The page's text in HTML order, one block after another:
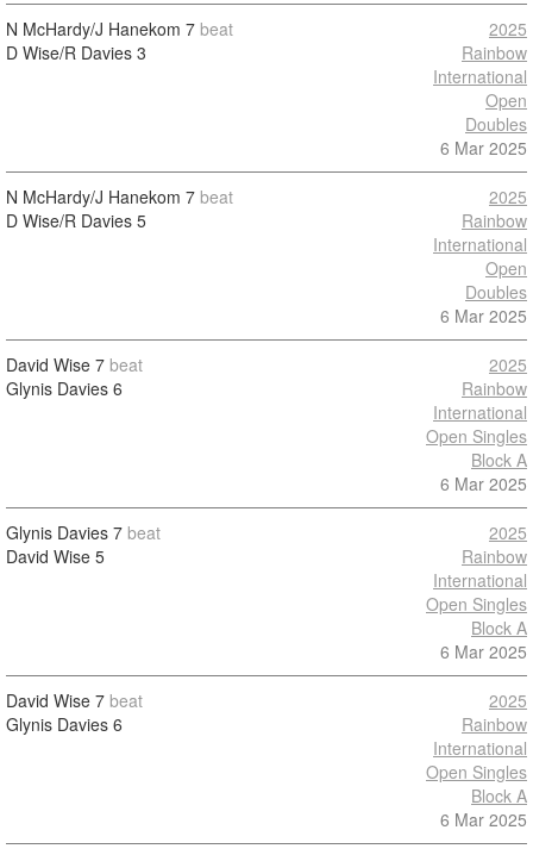
N McHardy/J Hanekom 7 beat
D Wise/R Davies 3
2025
Rainbow
International
Open
Doubles
6 Mar 2025
N McHardy/J Hanekom 7 beat
D Wise/R Davies 5
2025
Rainbow
International
Open
Doubles
6 Mar 2025
David Wise 7 beat
Glynis Davies 6
2025
Rainbow
International
Open Singles
Block A
6 Mar 2025
Glynis Davies 7 beat
David Wise 5
2025
Rainbow
International
Open Singles
Block A
6 Mar 2025
David Wise 7 beat
Glynis Davies 6
2025
Rainbow
International
Open Singles
Block A
6 Mar 2025